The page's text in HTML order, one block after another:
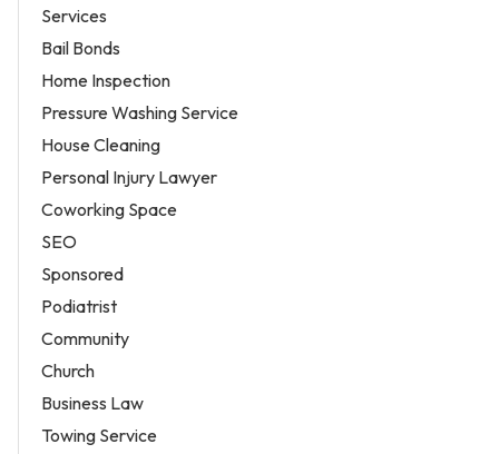
Services
Bail Bonds
Home Inspection
Pressure Washing Service
House Cleaning
Personal Injury Lawyer
Coworking Space
SEO
Sponsored
Podiatrist
Community
Church
Business Law
Towing Service